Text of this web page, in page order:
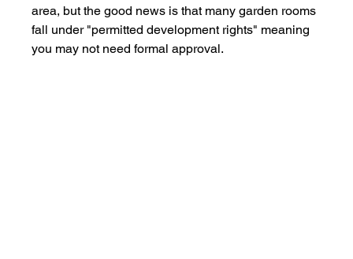
area, but the good news is that many garden rooms
fall under "permitted development rights" meaning
you may not need formal approval.